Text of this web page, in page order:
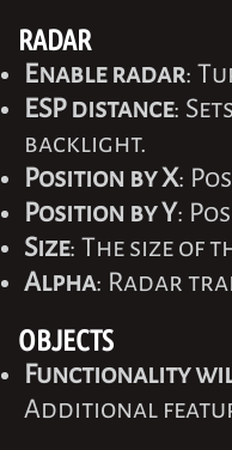
RADAR
Enable radar:
ESP distance:
backlight.
Position by X:
Position by Y:
Size: The size of
Alpha: Radar
OBJECTS
Functionality
Additional